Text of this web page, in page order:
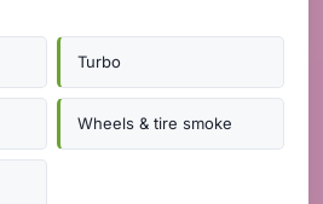
Turbo
Wheels & tire smoke